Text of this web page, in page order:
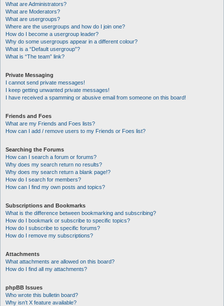
What are Administrators?
What are Moderators?
What are usergroups?
Where are the usergroups and how do I join one?
How do I become a usergroup leader?
Why do some usergroups appear in a different colour?
What is a “Default usergroup”?
What is “The team” link?
Private Messaging
I cannot send private messages!
I keep getting unwanted private messages!
I have received a spamming or abusive email from someone on this board!
Friends and Foes
What are my Friends and Foes lists?
How can I add / remove users to my Friends or Foes list?
Searching the Forums
How can I search a forum or forums?
Why does my search return no results?
Why does my search return a blank page!?
How do I search for members?
How can I find my own posts and topics?
Subscriptions and Bookmarks
What is the difference between bookmarking and subscribing?
How do I bookmark or subscribe to specific topics?
How do I subscribe to specific forums?
How do I remove my subscriptions?
Attachments
What attachments are allowed on this board?
How do I find all my attachments?
phpBB Issues
Who wrote this bulletin board?
Why isn’t X feature available?